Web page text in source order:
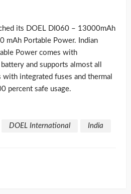
its DOEL DI060 – 13000mAh
mAh Portable Power. Indian
Power comes with
and supports almost all
with integrated fuses and thermal
percent safe usage.
DOEL International India